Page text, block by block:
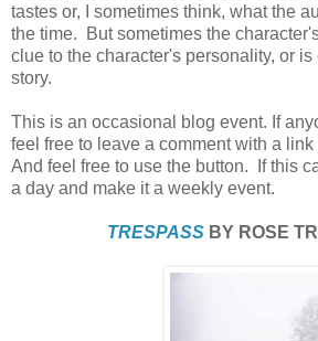
tastes or, I sometimes think, what the
the time. But sometimes the
clue to the character's personality, or is
story.
This is an occasional blog event. If
feel free to leave a comment with a
And feel free to use the button. If this
a day and make it a weekly event.
TRESPASS BY ROSE